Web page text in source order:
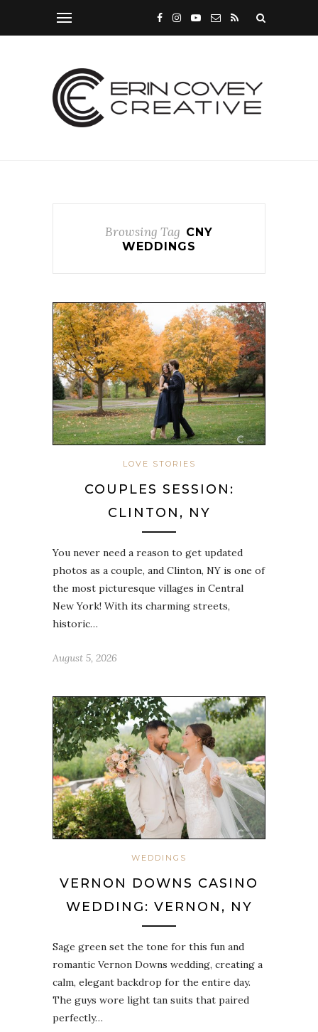
Browsing Tag CNY
WEDDINGS
LOVE STORIES
COUPLES SESSION:
CLINTON, NY
You never need a reason to get updated
photos as a couple, and Clinton, NY is one of
the most picturesque villages in Central
New York! With its charming streets,
historic…
August 5, 2026
WEDDINGS
VERNON DOWNS CASINO
WEDDING: VERNON, NY
Sage green set the tone for this fun and
romantic Vernon Downs wedding, creating a
calm, elegant backdrop for the entire day.
The guys wore light tan suits that paired
perfectly…